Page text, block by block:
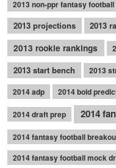
2013 non-ppr fantasy
2013 projections 2013
2013 rookie rankings
2013 start bench 2013
2014 adp
2014 bold
2014 draft prep 2014
2014 fantasy football
2014 fantasy football mock